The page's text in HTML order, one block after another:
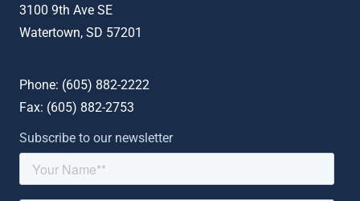
3100 9th Ave SE
Watertown, SD 57201
Phone: (605) 882-2222
Fax: (605) 882-2753
Subscribe to our newsletter